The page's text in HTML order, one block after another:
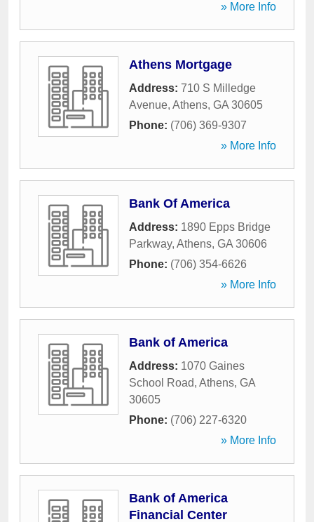
» More Info
Athens Mortgage
Address: 710 S Milledge
Avenue, Athens, GA 30605
Phone: (706) 369-9307
» More Info
Bank Of America
Address: 1890 Epps Bridge
Parkway, Athens, GA 30606
Phone: (706) 354-6626
» More Info
Bank of America
Address: 1070 Gaines
School Road, Athens, GA
30605
Phone: (706) 227-6320
» More Info
Bank of America
Financial Center